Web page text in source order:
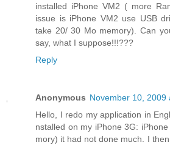
installed iPhone VM2 ( more
issue is iPhone VM2 use USB
take 20/ 30 Mo memory). Can
say, what I suppose!!!???
Reply
Anonymous November 10, 2009
Hello, I redo my application in
nstalled on my iPhone 3G:
mory) it had not done much. I